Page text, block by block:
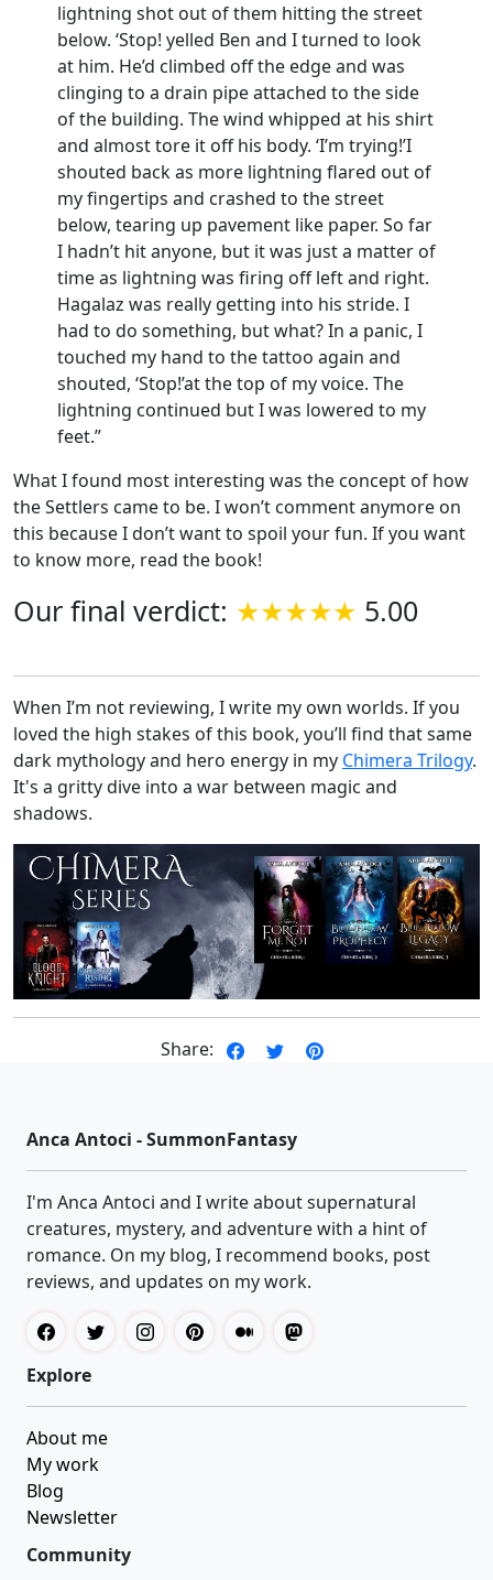
lightning shot out of them hitting the street
below. ‘Stop! yelled Ben and I turned to look
at him. He’d climbed off the edge and was
clinging to a drain pipe attached to the side
of the building. The wind whipped at his shirt
and almost tore it off his body. ‘I’m trying!’I
shouted back as more lightning flared out of
my fingertips and crashed to the street
below, tearing up pavement like paper. So far
I hadn’t hit anyone, but it was just a matter of
time as lightning was firing off left and right.
Hagalaz was really getting into his stride. I
had to do something, but what? In a panic, I
touched my hand to the tattoo again and
shouted, ‘Stop!’at the top of my voice. The
lightning continued but I was lowered to my
feet.”
What I found most interesting was the concept of how
the Settlers came to be. I won’t comment anymore on
this because I don’t want to spoil your fun. If you want
to know more, read the book!
Our final verdict: 5.00
When I’m not reviewing, I write my own worlds. If you
loved the high stakes of this book, you’ll find that same
dark mythology and hero energy in my Chimera Trilogy.
It's a gritty dive into a war between magic and
shadows.
Share:
Anca Antoci - SummonFantasy
I'm Anca Antoci and I write about supernatural
creatures, mystery, and adventure with a hint of
romance. On my blog, I recommend books, post
reviews, and updates on my work.
Explore
About me
My work
Blog
Newsletter
Community